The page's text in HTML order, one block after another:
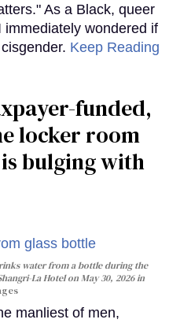
As a Black, queer
immediately wondered if
Keep Reading
funded,
locker room
bulging with
water from a bottle during the
La Hotel on May 30, 2026 in
manliest of men,